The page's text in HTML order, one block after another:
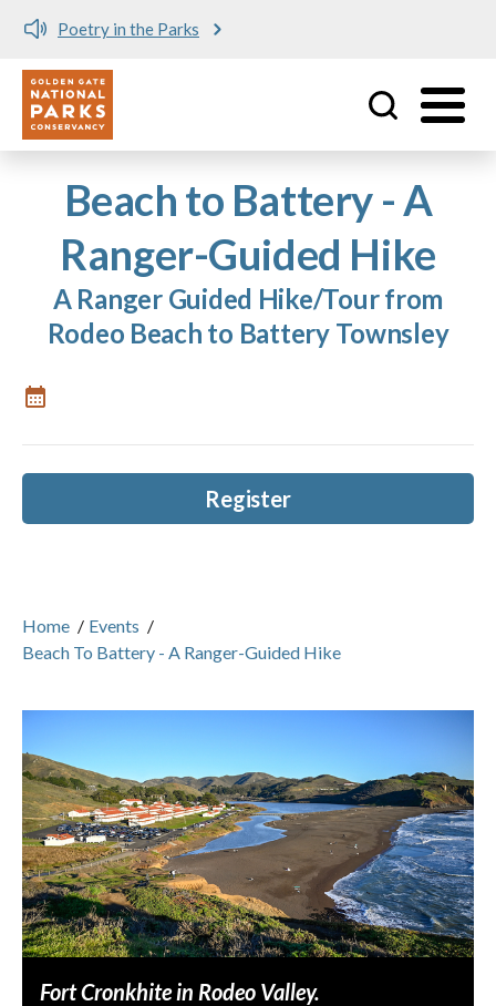
Poetry in the Parks
Utility
Beach to Battery - A
Ranger-Guided Hike
A Ranger Guided Hike/Tour from
Rodeo Beach to Battery Townsley
Register
Home / Events /
Beach To Battery - A Ranger-Guided Hike
Fort Cronkhite in Rodeo Valley.